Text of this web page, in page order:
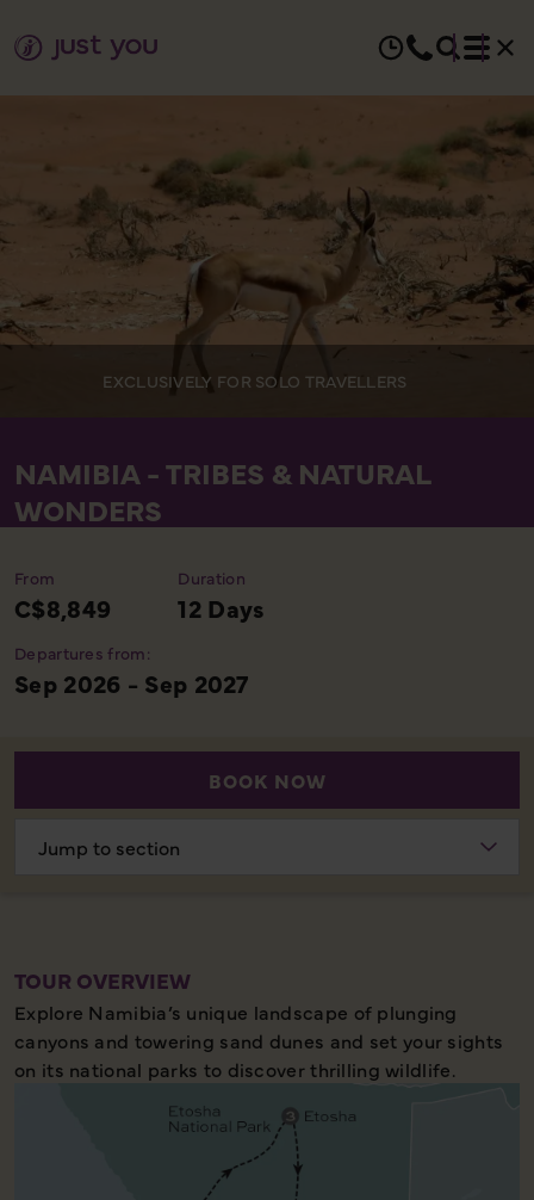
EXCLUSIVELY FOR SOLO TRAVELLERS
NAMIBIA - TRIBES & NATURAL
WONDERS
From
C$8,849
Duration
12 Days
Departures from:
Sep 2026 - Sep 2027
BOOK NOW
section
TOUR OVERVIEW
Explore Namibia’s unique landscape of plunging
canyons and towering sand dunes and set your sights
on its national parks to discover thrilling wildlife.